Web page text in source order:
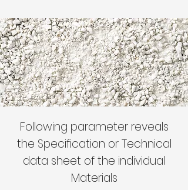
Following parameter reveals
the Specification or Technical
data sheet of the individual
Materials